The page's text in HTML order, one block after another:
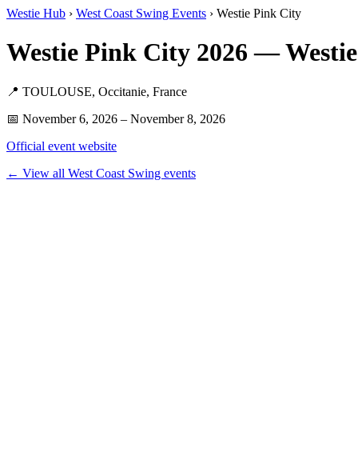
Westie Hub › West Coast Swing Events › Westie Pink City
Westie Pink City 2026 —
📍 TOULOUSE, Occitanie, France
📅 November 6, 2026 – November 8, 2026
Official event website
← View all West Coast Swing events